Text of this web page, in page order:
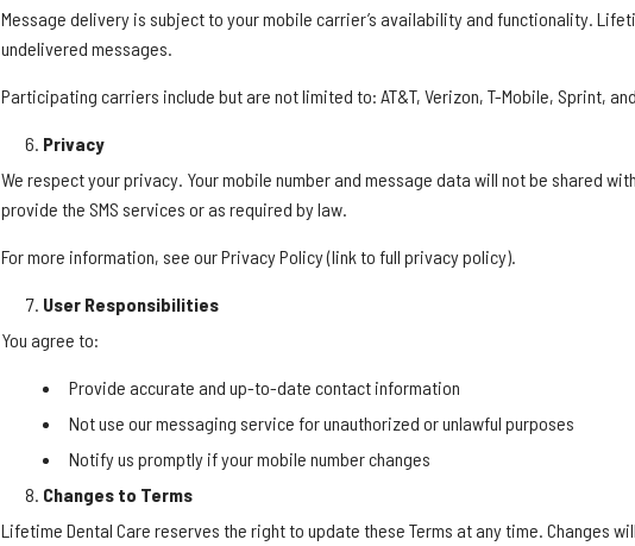
Message delivery is subject to your mobile carrier’s availability and functionality.
undelivered messages.
Participating carriers include but are not limited to: AT&T, Verizon, T-Mobile, Sprint,
Privacy
We respect your privacy. Your mobile number and message data will not be shared
provide the SMS services or as required by law.
For more information, see our Privacy Policy (link to full privacy policy).
User Responsibilities
You agree to:
Provide accurate and up-to-date contact information
Not use our messaging service for unauthorized or unlawful purposes
Notify us promptly if your mobile number changes
Changes to Terms
Lifetime Dental Care reserves the right to update these Terms at any time. Changes